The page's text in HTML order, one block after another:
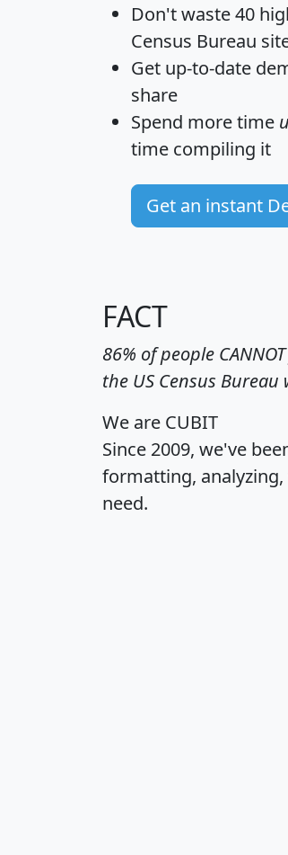
Don't waste 40
Census Bureau
Get up-to-date
share
Spend more time
time compiling it
Get an instant
FACT
86% of people
the US Census Bureau
We are CUBIT
Since 2009, we've
formatting,
need.